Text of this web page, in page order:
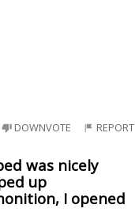
DOWNVOTE REPORT
was nicely
up
I opened